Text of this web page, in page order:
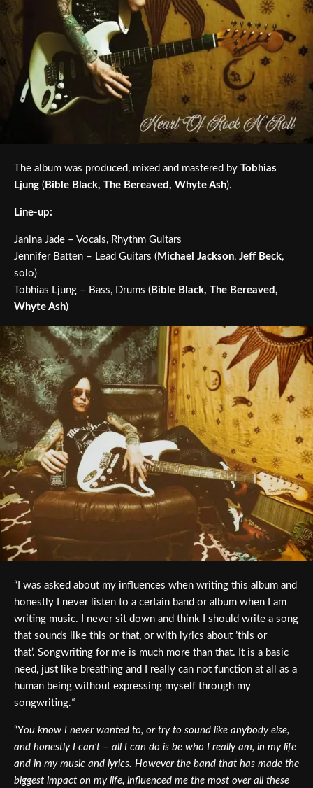
The album was produced, mixed and mastered by Tobhias
Ljung ( Bible Black, The Bereaved, Whyte Ash).
Line-up:
Janina Jade – Vocals, Rhythm Guitars
Jennifer Batten – Lead Guitars ( Michael Jackson, Jeff Beck,
solo)
Tobhias Ljung – Bass, Drums ( Bible Black, The Bereaved,
Whyte Ash)
“I was asked about my influences when writing this album and
honestly I never listen to a certain band or album when I am
writing music. I never sit down and think I should write a song
that sounds like this or that, or with lyrics about ’this or
that’. Songwriting for me is much more than that. It is a basic
need, just like breathing and I really can not function at all as a
human being without expressing myself through my
songwriting.“
“You know I never wanted to, or try to sound like anybody else,
and honestly I can’t – all I can do is be who I really am, in my life
and in my music and lyrics. However the band that has made the
biggest impact on my life, influenced me the most over all these